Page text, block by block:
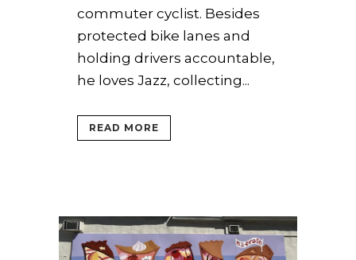
commuter cyclist. Besides
protected bike lanes and
holding drivers accountable,
he loves Jazz, collecting...
READ MORE